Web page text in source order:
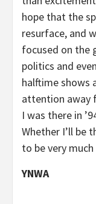
hope that the
resurface, and
focused on the
politics and
halftime shows
attention away
I was there in
Whether I’ll be
to be very
YNWA